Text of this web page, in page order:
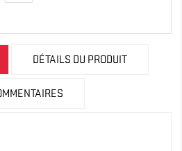
DÉTAILS DU PRODUIT